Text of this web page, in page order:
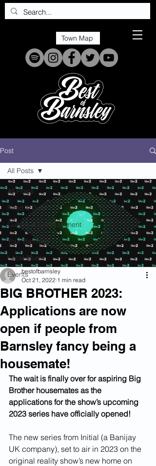
Town Map
Post
All Posts
Food & Drink
Culture & Entertainment
Your Barnsley
Local Music
Events
All Posts
BIG BROTHER 2023:
Applications are now
open if people from
Barnsley fancy being a
housemate!
bestofbarnsley
Oct 21, 2022 1 min read
The wait is finally over for aspiring Big
Brother housemates as the
applications for the show’s upcoming
2023 series have officially opened!
The new series from Initial (a Banijay
UK company), set to air in 2023 on the
original reality show’s new home on